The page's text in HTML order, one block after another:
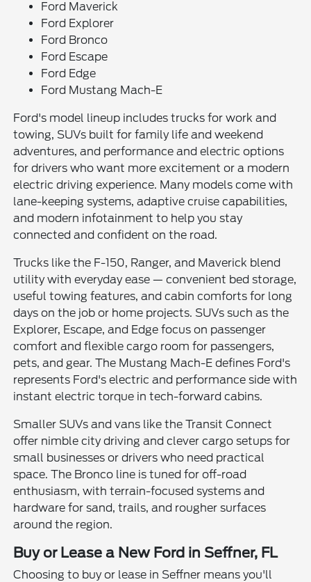
Ford Maverick
Ford Explorer
Ford Bronco
Ford Escape
Ford Edge
Ford Mustang Mach-E
Ford's model lineup includes trucks for work and
towing, SUVs built for family life and weekend
adventures, and performance and electric options
for drivers who want more excitement or a modern
electric driving experience. Many models come with
lane-keeping systems, adaptive cruise capabilities,
and modern infotainment to help you stay
connected and confident on the road.
Trucks like the F-150, Ranger, and Maverick blend
utility with everyday ease — convenient bed storage,
useful towing features, and cabin comforts for long
days on the job or home projects. SUVs such as the
Explorer, Escape, and Edge focus on passenger
comfort and flexible cargo room for passengers,
pets, and gear. The Mustang Mach-E defines Ford's
represents Ford's electric and performance side with
instant electric torque in tech-forward cabins.
Smaller SUVs and vans like the Transit Connect
offer nimble city driving and clever cargo setups for
small businesses or drivers who need practical
space. The Bronco line is tuned for off-road
enthusiasm, with terrain-focused systems and
hardware for sand, trails, and rougher surfaces
around the region.
Buy or Lease a New Ford in Seffner, FL
Choosing to buy or lease in Seffner means you'll